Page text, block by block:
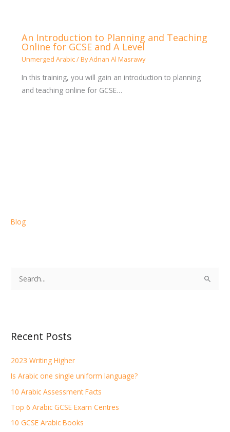
An Introduction to Planning and Teaching
Online for GCSE and A Level
Unmerged Arabic/ ByAdnan Al Masrawy
In this training, you will gain an introduction to planning
and teaching online for GCSE…
Blog
c
f
o
r
:
Recent Posts
2023 Writing Higher
Is Arabic one single uniform language?
10 Arabic Assessment Facts
Top 6 Arabic GCSE Exam Centres
10 GCSE Arabic Books